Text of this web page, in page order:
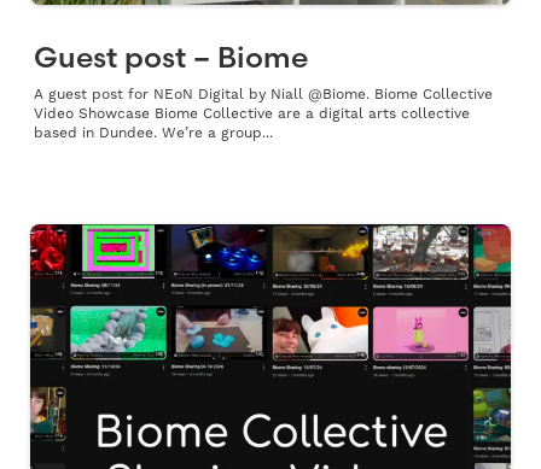
Guest post – Biome
A guest post for NEoN Digital by Niall @Biome. Biome Collective
Video Showcase Biome Collective are a digital arts collective
based in Dundee. We’re a group...